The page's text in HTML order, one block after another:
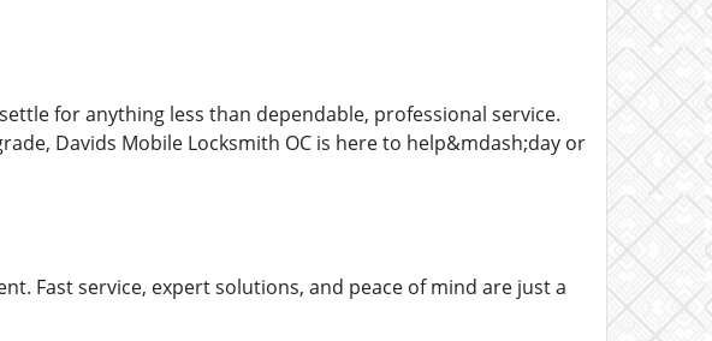
for anything less than dependable, professional service.
Davids Mobile Locksmith OC is here to help&mdash;day or
Fast service, expert solutions, and peace of mind are just a